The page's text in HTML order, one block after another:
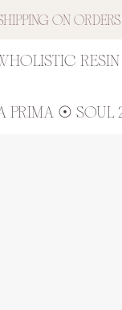
ON
PRIMA ☉ SOUL